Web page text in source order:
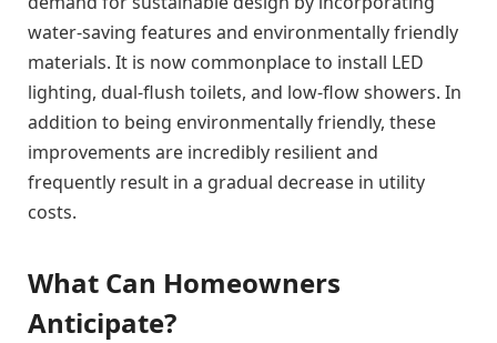
water-saving features and environmentally friendly
materials. It is now commonplace to install LED
lighting, dual-flush toilets, and low-flow showers. In
addition to being environmentally friendly, these
improvements are incredibly resilient and
frequently result in a gradual decrease in utility
costs.
What Can Homeowners
Anticipate?